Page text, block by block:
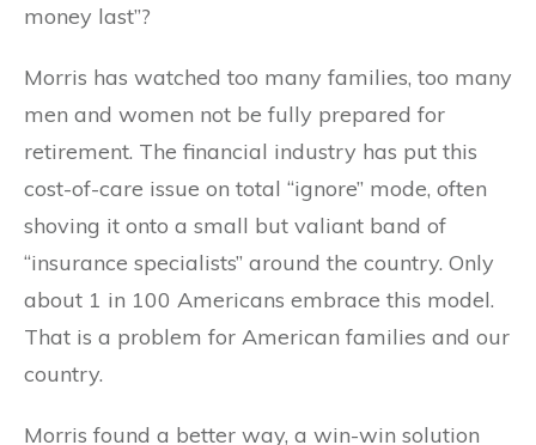
money last”?
Morris has watched too many families, too many
men and women not be fully prepared for
retirement. The financial industry has put this
cost-of-care issue on total “ignore” mode, often
shoving it onto a small but valiant band of
“insurance specialists” around the country. Only
about 1 in 100 Americans embrace this model.
That is a problem for American families and our
country.
Morris found a better way, a win-win solution